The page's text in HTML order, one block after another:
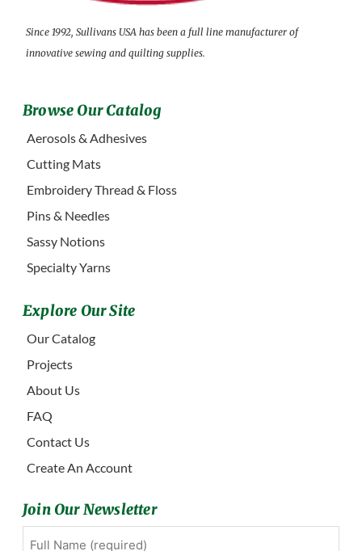
Since 1992, Sullivans USA has been a full line manufacturer of
innovative sewing and quilting supplies.
Browse Our Catalog
Aerosols & Adhesives
Cutting Mats
Embroidery Thread & Floss
Pins & Needles
Sassy Notions
Specialty Yarns
Explore Our Site
Our Catalog
Projects
About Us
FAQ
Contact Us
Create An Account
Join Our Newsletter
First